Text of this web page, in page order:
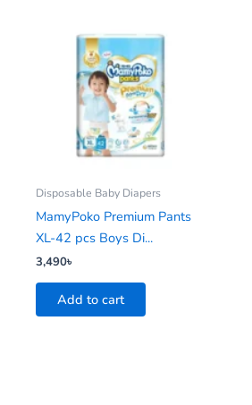
Disposable Baby Diapers
MamyPoko Premium Pants
XL-42 pcs Boys Di...
3,490৳
Add to cart